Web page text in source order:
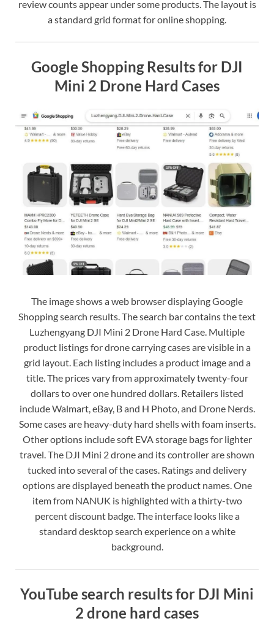
review counts appear under some products. The layout is
a standard grid format for online shopping.
Google Shopping Results for DJI
Mini 2 Drone Hard Cases
The image shows a web browser displaying Google
Shopping search results. The search bar contains the text
Luzhengyang DJI Mini 2 Drone Hard Case. Multiple
product listings for drone carrying cases are visible in a
grid layout. Each listing includes a product image and a
title. The prices vary from approximately twenty-four
dollars to over one hundred dollars. Retailers listed
include Walmart, eBay, B and H Photo, and Drone Nerds.
Some cases are heavy-duty hard shells with foam inserts.
Other options include soft EVA storage bags for lighter
travel. The DJI Mini 2 drone and its controller are shown
tucked into several of the cases. Ratings and delivery
options are displayed beneath the product names. One
item from NANUK is highlighted with a thirty-two
percent discount badge. The interface looks like a
standard desktop search experience on a white
background.
YouTube search results for DJI Mini
2 drone hard cases